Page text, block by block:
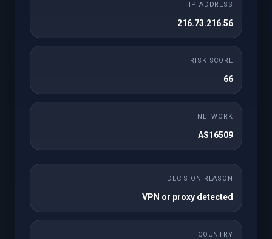
$999.00 USD
به صورت یک بار
Lifetime License
Credit Card/ Paypal/ Apple Pay
IP ADDRESS
216.73.216.56
RISK SCORE
66
NETWORK
AS16509
DECISION REASON
VPN or proxy detected
COUNTRY